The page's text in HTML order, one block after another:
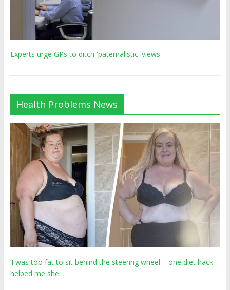
Experts urge GPs to ditch 'paternalistic' views
Health Problems News
‘I was too fat to sit behind the steering wheel – one diet hack
helped me she…